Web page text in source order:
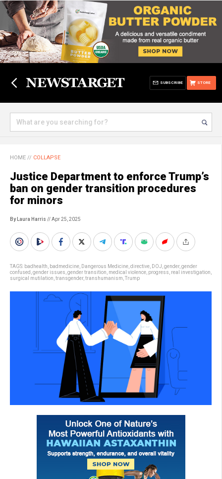
STORE
SUBSCRIBE
HOME // COLLAPSE
Justice Department to enforce Trump’s
ban on gender transition procedures
for minors
By Laura Harris // Apr 25, 2025
TAGS: badhealth badmedicine Dangerous Medicine directive DOJ gender, gender
confused gender issues gender transition medical violence progress real investigation
surgical mutilation transgender, transhumanism Trump